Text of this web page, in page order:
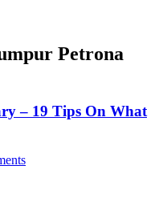
Petrona
– 19 Tips On What